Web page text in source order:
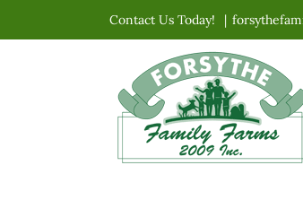
to
Contact Us Today! |